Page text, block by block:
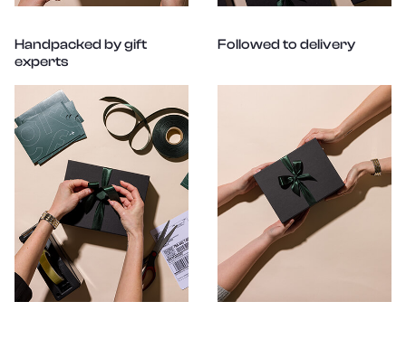
Handpacked by gift
experts
Followed to delivery